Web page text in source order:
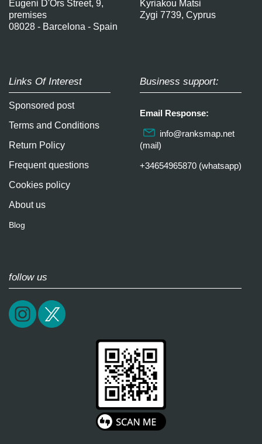
Eugeni D'Ors Street, 9,
premises
08028 - Barcelona - Spain
Kyriakou Matsi
Zygi 7739, Cyprus
Links Of Interest
Sponsored post
Terms and Conditions
Return Policy
Frequent questions
Cookies policy
About us
Blog
Business support:
Email Response:
info@ranksmap.net
(mail)
+34654965870 (whatsapp)
follow us